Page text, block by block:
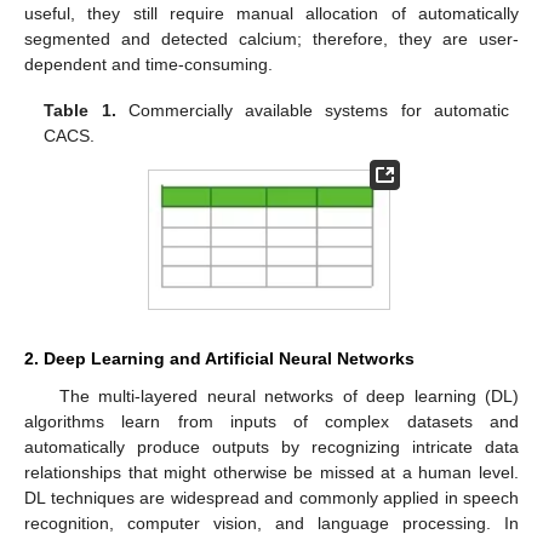
useful, they still require manual allocation of automatically
segmented and detected calcium; therefore, they are user-
dependent and time-consuming.
Table 1. Commercially available systems for automatic
CACS.
2. Deep Learning and Artificial Neural Networks
The multi-layered neural networks of deep learning (DL)
algorithms learn from inputs of complex datasets and
automatically produce outputs by recognizing intricate data
relationships that might otherwise be missed at a human level.
DL techniques are widespread and commonly applied in speech
recognition, computer vision, and language processing. In